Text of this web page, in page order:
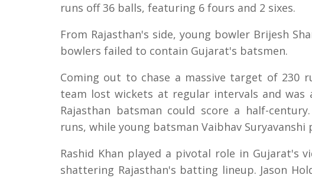
runs off 36 balls, featuring 6 fours and 2 sixes.
From Rajasthan's side, young bowler Brijesh
bowlers failed to contain Gujarat's batsmen.
Coming out to chase a massive target of 230
team lost wickets at regular intervals and was
Rajasthan batsman could score a half-
runs, while young batsman Vaibhav
Rashid Khan played a pivotal role in Gujarat's
shattering Rajasthan's batting lineup. Jason